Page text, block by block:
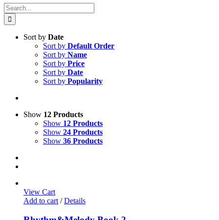
Search
for:
Sort by Date
Sort by Default Order
Sort by Name
Sort by Price
Sort by Date
Sort by Popularity
Show 12 Products
Show 12 Products
Show 24 Products
Show 36 Products
View Cart
Add to cart / Details